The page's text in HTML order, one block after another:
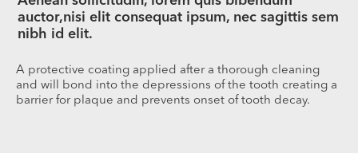
auctor,nisi elit consequat ipsum, nec sagittis sem
nibh id elit.
A protective coating applied after a thorough cleaning
and will bond into the depressions of the tooth creating a
barrier for plaque and prevents onset of tooth decay.